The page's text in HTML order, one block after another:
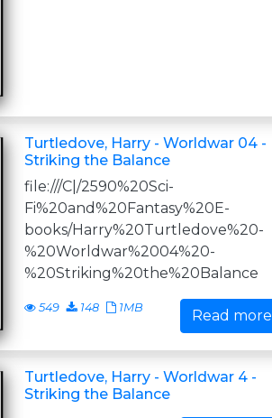
Turtledove, Harry - Worldwar 04 -
Striking the Balance
file:///C|/2590%20Sci-
Fi%20and%20Fantasy%20E-
books/Harry%20Turtledove%20-
%20Worldwar%2004%20-
%20Striking%20the%20Balance
549 148 1MB Read more
Turtledove, Harry - Worldwar 4 -
Striking the Balance